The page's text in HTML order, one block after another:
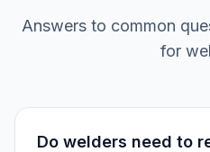
Answers to common
for
Do welders need to